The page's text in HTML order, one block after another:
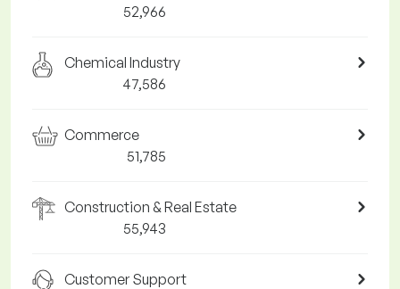
52,966
Chemical Industry
47,586
Commerce
51,785
Construction & Real Estate
55,943
Customer Support